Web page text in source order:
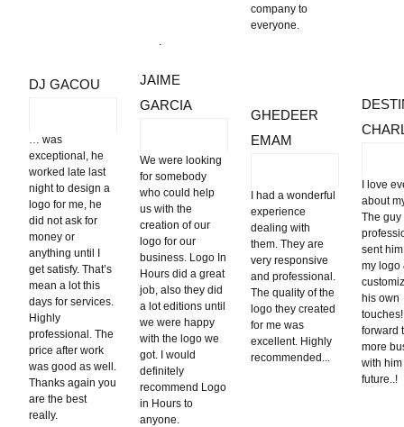
.
company to
everyone.
DJ GACOU
… was
exceptional, he
worked late last
night to design a
logo for me, he
did not ask for
money or
anything until I
get satisfy. That’s
mean a lot this
days for services.
Highly
professional. The
price after work
was good as well.
Thanks again you
are the best
really.
JAIME
GARCIA
We were looking
for somebody
who could help
us with the
creation of our
logo for our
business. Logo In
Hours did a great
job, also they did
a lot editions until
we were happy
with the logo we
got. I would
definitely
recommend Logo
in Hours to
anyone.
GHEDEER
EMAM
I had a wonderful
experience
dealing with
them. They are
very responsive
and professional.
The quality of the
logo they created
for me was
excellent. Highly
recommended...
I love
about
The
sent
my logo
his own
forward
more
with